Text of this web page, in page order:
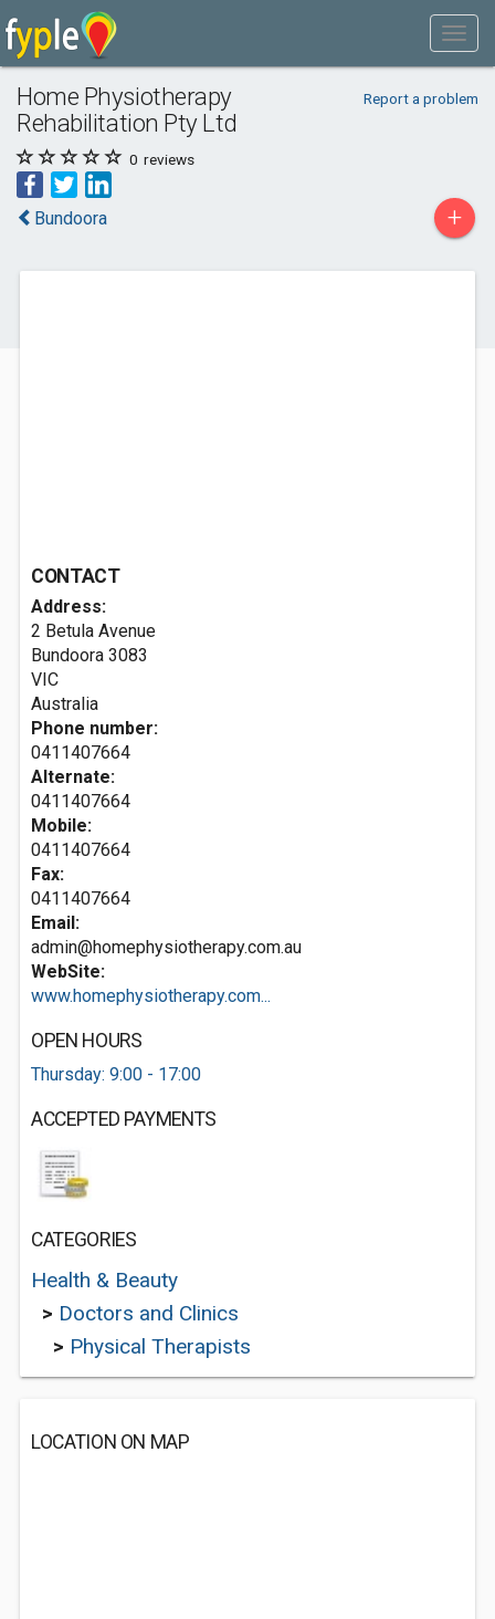
Home Physiotherapy
Rehabilitation Pty Ltd
Report a problem
0 reviews
Bundoora +
CONTACT
Address:
2 Betula Avenue
Bundoora 3083
VIC
Australia
Phone number:
0411407664
Alternate:
0411407664
Mobile:
0411407664
Fax:
0411407664
Email:
admin@homephysiotherapy.com.au
WebSite:
www.homephysiotherapy.com...
OPEN HOURS
Thursday: 9:00 - 17:00
ACCEPTED PAYMENTS
CATEGORIES
Health & Beauty
> Doctors and Clinics
> Physical Therapists
LOCATION ON MAP